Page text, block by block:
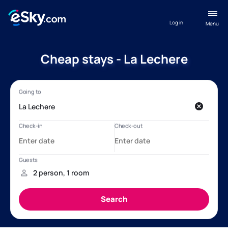
Menu
Log in
Cheap stays - La Lechere